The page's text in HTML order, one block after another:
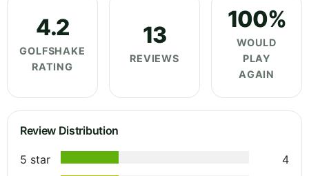
4.2
GOLFSHAKE
RATING
13
REVIEWS
100%
WOULD
PLAY
AGAIN
Review Distribution
5 star
4